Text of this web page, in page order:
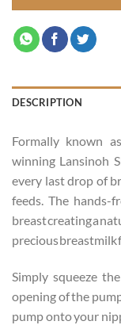
DESCRIPTION
Formally known
winning Lansinoh
every last drop of
feeds. The hands-
breast creating a
precious breastmilk
Simply squeeze
opening of the
pump onto your